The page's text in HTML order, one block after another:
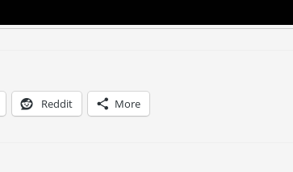
Reddit More